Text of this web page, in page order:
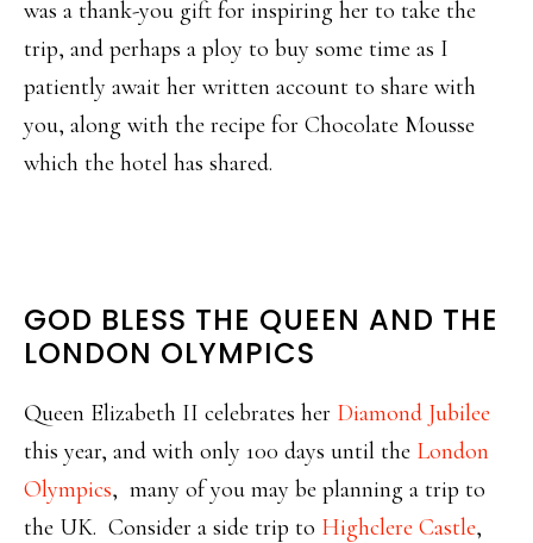
was a thank-you gift for inspiring her to take the
trip, and perhaps a ploy to buy some time as I
patiently await her written account to share with
you, along with the recipe for Chocolate Mousse
which the hotel has shared.
GOD BLESS THE QUEEN AND THE
LONDON OLYMPICS
Queen Elizabeth II celebrates her Diamond Jubilee
this year, and with only 100 days until the London
Olympics, many of you may be planning a trip to
the UK. Consider a side trip to Highclere Castle,